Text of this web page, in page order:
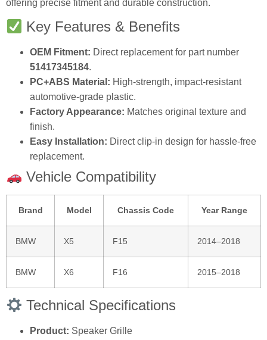
offering precise fitment and durable construction.
Key Features & Benefits
OEM Fitment: Direct replacement for part number
51417345184.
PC+ABS Material: High-strength, impact-resistant
automotive-grade plastic.
Factory Appearance: Matches original texture and
finish.
Easy Installation: Direct clip-in design for hassle-free
replacement.
Vehicle Compatibility
Brand Model Chassis Code Year Range
BMW X5 F15 2014–2018
BMW X6 F16 2015–2018
Technical Specifications
Product: Speaker Grille